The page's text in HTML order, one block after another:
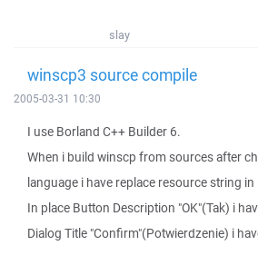
slay
winscp3 source compile
2005-03-31 10:30
I use Borland C++ Builder 6.
When i build winscp from sources after
language i have replace resource string in
In place Button Description "OK"(Tak) i
Dialog Title "Confirm"(Potwierdzenie) i